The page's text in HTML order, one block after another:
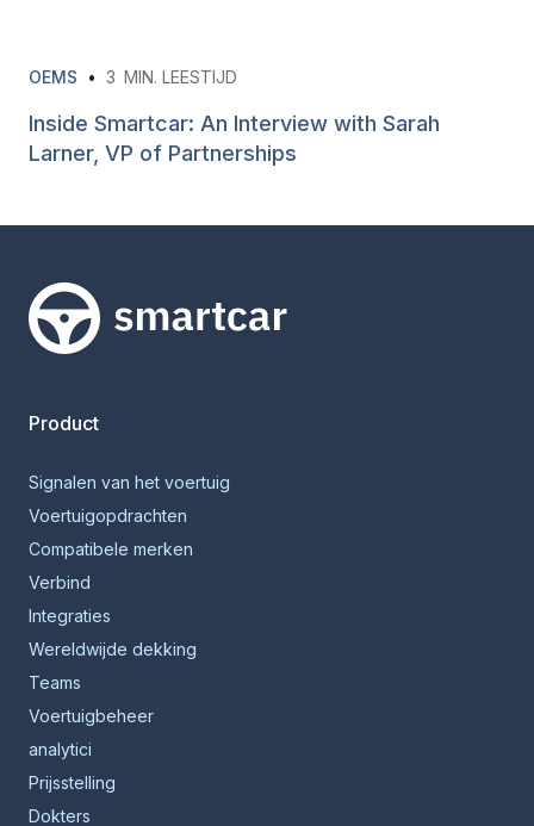
OEMS • 3 MIN. LEESTIJD
Inside Smartcar: An Interview with Sarah
Larner, VP of Partnerships
Smartcar-huis
Product
Signalen van het voertuig
Voertuigopdrachten
Compatibele merken
Verbind
Integraties
Wereldwijde dekking
Teams
Voertuigbeheer
analytici
Prijsstelling
Dokters